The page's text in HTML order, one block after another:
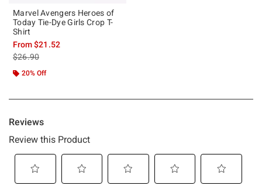
Marvel Avengers Heroes of
Today Tie-Dye Girls Crop T-
Shirt
From$21.52
is sales price, the original price is
$26.90
20% Off